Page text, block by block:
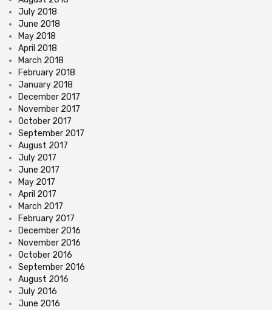
July 2018
June 2018
May 2018
April 2018
March 2018
February 2018
January 2018
December 2017
November 2017
October 2017
September 2017
August 2017
July 2017
June 2017
May 2017
April 2017
March 2017
February 2017
December 2016
November 2016
October 2016
September 2016
August 2016
July 2016
June 2016